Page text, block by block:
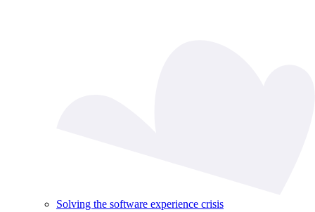
Solving the software experience crisis